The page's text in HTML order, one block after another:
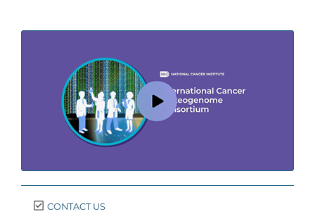
CONTACT US